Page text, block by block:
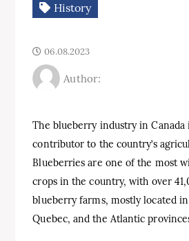
History
06.08.2023
Author:
The blueberry industry in Canada
contributor to the country’s
Blueberries are one of the most
crops in the country, with over
blueberry farms, mostly located
Quebec, and the Atlantic